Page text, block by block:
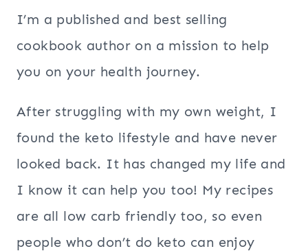
I’m a published and best selling
cookbook author on a mission to help
you on your health journey.
After struggling with my own weight, I
found the keto lifestyle and have never
looked back. It has changed my life and
I know it can help you too! My recipes
are all low carb friendly too, so even
people who don’t do keto can enjoy